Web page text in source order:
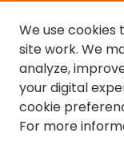
SEARCH
We use
site work. We
analyze,
your digital
cookie
For more